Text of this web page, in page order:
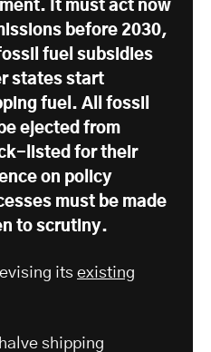
It must act now
before 2030,
fuel subsidies
states start
fuel. All fossil
ejected from
listed for their
on policy
must be made
to scrutiny.
its existing
shipping